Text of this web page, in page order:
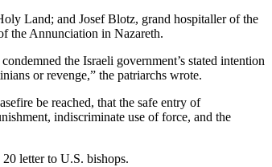
Land; and Josef Blotz, grand hospitaller of the
the Annunciation in Nazareth.
the Israeli government’s stated intention
or revenge,” the patriarchs wrote.
be reached, that the safe entry of
indiscriminate use of force, and the
letter to U.S. bishops.